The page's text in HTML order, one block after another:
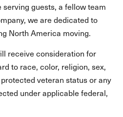
serving guests, a fellow team
we are dedicated to
North America moving.
receive consideration for
to race, color, religion, sex,
veteran status or any
under applicable federal,